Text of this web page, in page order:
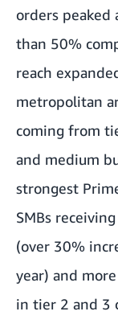
orders peaked
than 50%
reach
metropolitan
coming from
and medium
strongest
SMBs
(over 30%
year) and
in tier 2 and 3